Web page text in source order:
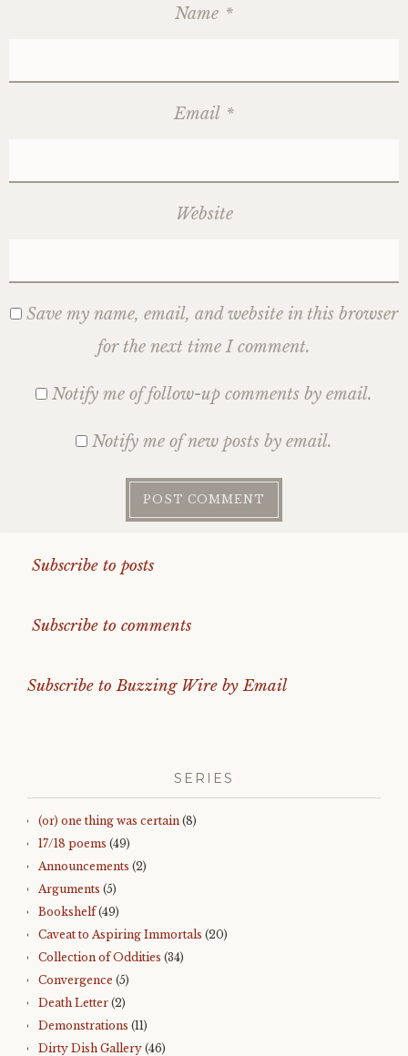
Name *
Email *
Website
Save my name, email, and website in this browser
for the next time I comment.
Notify me of follow-up comments by email.
Notify me of new posts by email.
Subscribe to posts
Subscribe to comments
Subscribe to Buzzing Wire by Email
SERIES
(or) one thing was certain (8)
17/18 poems (49)
Announcements (2)
Arguments (5)
Bookshelf(49)
Caveat to Aspiring Immortals (20)
Collection of Oddities (34)
Convergence (5)
Death Letter (2)
Demonstrations (11)
Dirty Dish Gallery (46)